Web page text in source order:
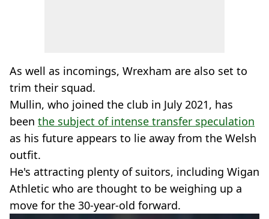
As well as incomings, Wrexham are also set to
trim their squad.
Mullin, who joined the club in July 2021, has
been the subject of intense transfer speculation
as his future appears to lie away from the Welsh
outfit.
He's attracting plenty of suitors, including Wigan
Athletic who are thought to be weighing up a
move for the 30-year-old forward.